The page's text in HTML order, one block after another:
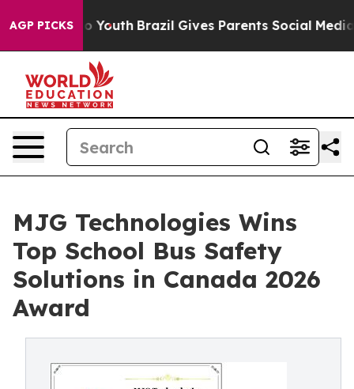
AGP PICKS
to Youth Brazil Gives Parents Social Media
MJG Technologies Wins
Top School Bus Safety
Solutions in Canada 2026
Award